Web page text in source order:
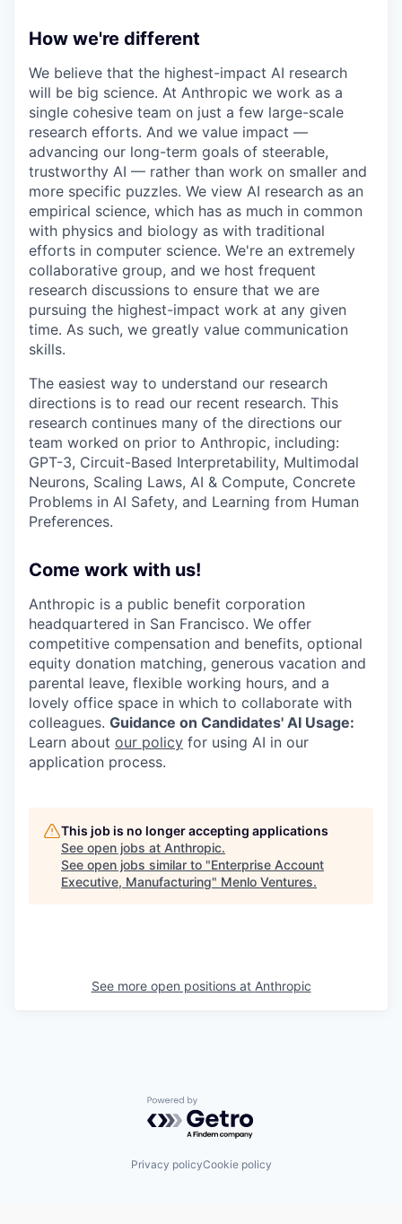
How we're different
We believe that the highest-impact AI research
will be big science. At Anthropic we work as a
single cohesive team on just a few large-scale
research efforts. And we value impact —
advancing our long-term goals of steerable,
trustworthy AI — rather than work on smaller and
more specific puzzles. We view AI research as an
empirical science, which has as much in common
with physics and biology as with traditional
efforts in computer science. We're an extremely
collaborative group, and we host frequent
research discussions to ensure that we are
pursuing the highest-impact work at any given
time. As such, we greatly value communication
skills.
The easiest way to understand our research
directions is to read our recent research. This
research continues many of the directions our
team worked on prior to Anthropic, including:
GPT-3, Circuit-Based Interpretability, Multimodal
Neurons, Scaling Laws, AI & Compute, Concrete
Problems in AI Safety, and Learning from Human
Preferences.
Come work with us!
Anthropic is a public benefit corporation
headquartered in San Francisco. We offer
competitive compensation and benefits, optional
equity donation matching, generous vacation and
parental leave, flexible working hours, and a
lovely office space in which to collaborate with
colleagues. Guidance on Candidates' AI Usage:
Learn about our policy for using AI in our
application process.
This job is no longer accepting applications
See open jobs at Anthropic.
See open jobs similar to "Enterprise Account
Executive, Manufacturing" Menlo Ventures.
See more open positions at Anthropic
Powered by Getro.com
Privacy policyCookie policy